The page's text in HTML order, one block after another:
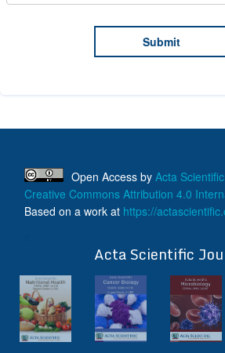
Open Access by Acta Scientific
Creative Commons Attribution 4.0
Based on a work at https://
Acta Scientific